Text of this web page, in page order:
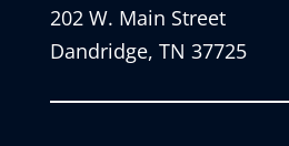
202 W. Main Street
Dandridge, TN 37725